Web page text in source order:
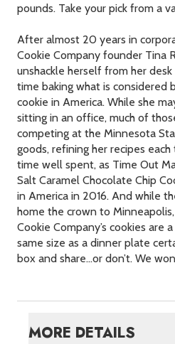
pounds. Take your pick from a
After almost 20 years in
Cookie Company founder Tina
unshackle herself from her
time baking what is considered
cookie in America. While she
sitting in an office, much of
competing at the Minnesota
goods, refining her recipes
time well spent, as Time Out
Salt Caramel Chocolate Chip
in America in 2016. And while
home the crown to
Cookie Company’s cookies are
same size as a dinner plate
box and share…or don’t. We
MORE DETAILS